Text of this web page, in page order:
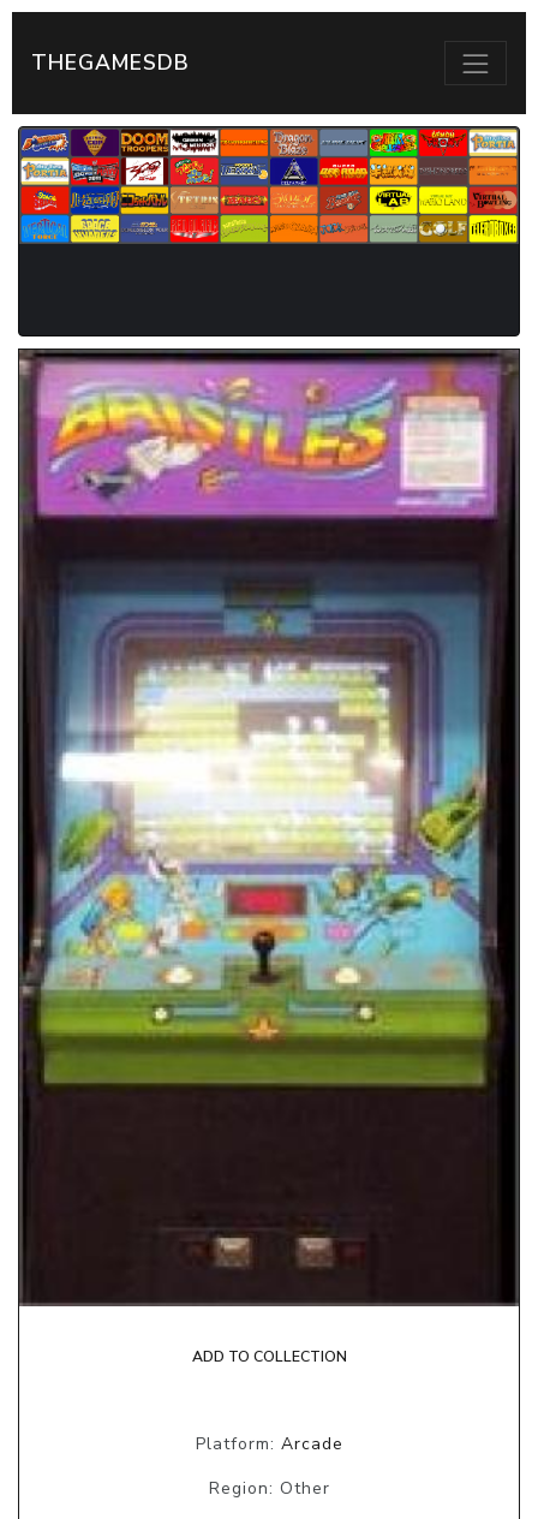
THEGAMESDB
ADD TO COLLECTION
Platform: Arcade
Region: Other